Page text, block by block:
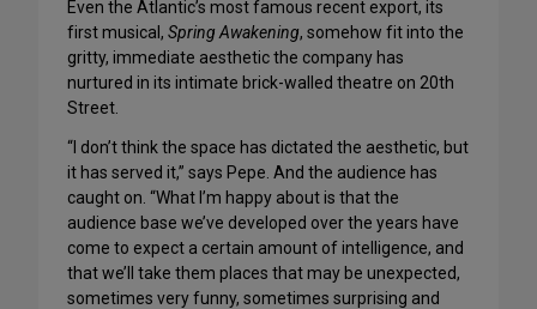
Even the Atlantic’s most famous recent export, its
first musical, Spring Awakening, somehow fit into the
gritty, immediate aesthetic the company has
nurtured in its intimate brick-walled theatre on 20th
Street.
“I don’t think the space has dictated the aesthetic, but
it has served it,” says Pepe. And the audience has
caught on. “What I’m happy about is that the
audience base we’ve developed over the years have
come to expect a certain amount of intelligence, and
that we’ll take them places that may be unexpected,
sometimes very funny, sometimes surprising and